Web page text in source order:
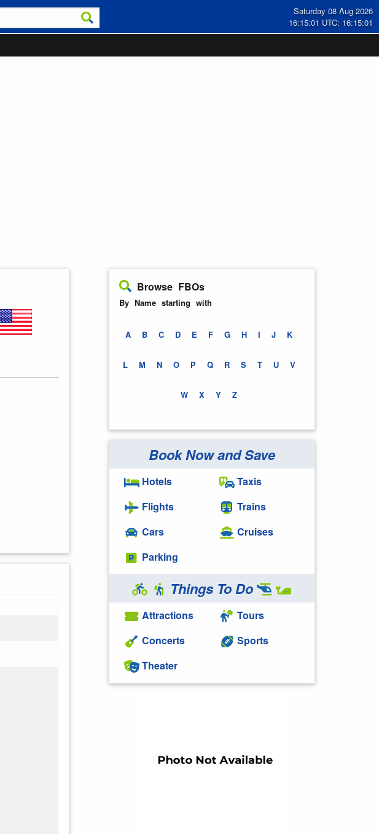
Saturday 08 Aug 2026
16:15:02 UTC: 16:15:02
Browse FBOs
By Name starting with
A B C D E F G H I J K
L M N O P Q R S T U V
W X Y Z
Book Now and Save
Hotels
Flights
Cars
Parking
Taxis
Trains
Cruises
Things To Do
Attractions
Concerts
Theater
Tours
Sports